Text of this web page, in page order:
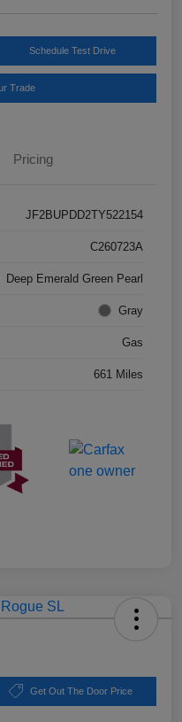
Schedule Test Drive
Trade
Pricing
JF2BUPDD2TY522154
C260723A
Deep Emerald Green Pearl
Gray
Gas
661 Miles
Get Out The Door Price